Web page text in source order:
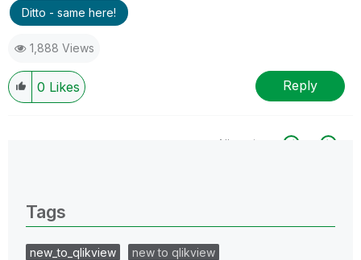
Ditto - same here!
1,888 Views
0 Likes Reply
All topics
Tags
new_to_qlikview
new to qlikview